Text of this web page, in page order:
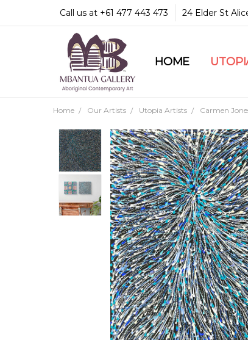
Call us at +61 477 443 473 24 Elder St
HOME
COMMUNITY &
GUARANTEES &
MBANTUA
CUSTOMER
CULTURAL
Home Our Artists Utopia Artists Carmen